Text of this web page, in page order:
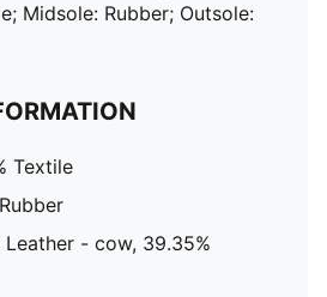
Midsole: Rubber; Outsole:
Textile
- cow, 39.35%